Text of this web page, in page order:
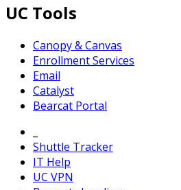
UC Tools
Canopy & Canvas
Enrollment Services
Email
Catalyst
Bearcat Portal
Shuttle Tracker
IT Help
UC VPN